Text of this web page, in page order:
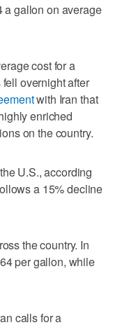
gallon on average
cost for a
overnight after
with Iran that
enriched
on the country.
U.S., according
a 15% decline
the country. In
per gallon, while
calls for a